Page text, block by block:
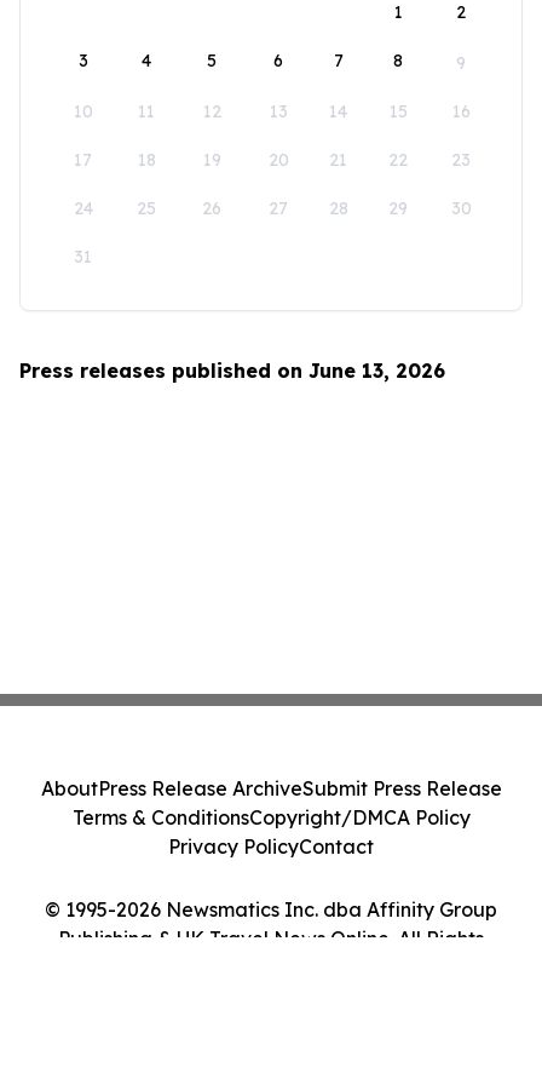
1
2
3 4 5 6 7 8 9
10 11 12 13 14 15 16
17 18 19 20 21 22 23
24 25 26 27 28 29 30
31
Press releases published on June 13, 2026
© 1995-2026 Newsmatics Inc. dba Affinity Group
Publishing & UK Travel News Online. All Rights
AboutPress Release ArchiveSubmit Press Release
Terms & ConditionsCopyright/DMCA Policy
Privacy PolicyContact